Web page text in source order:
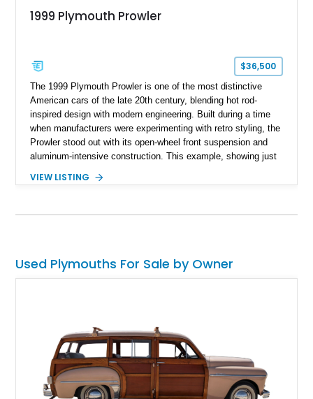
1999 Plymouth Prowler
$36,500
The 1999 Plymouth Prowler is one of the most distinctive
American cars of the late 20th century, blending hot rod-
inspired design with modern engineering. Built during a time
when manufacturers were experimenting with retro styling, the
Prowler stood out with its open-wheel front suspension and
aluminum-intensive construction. This example, showing just
low-production, head-turning roadster. Finished in Prowler
VIEW LISTING
Used Plymouths For Sale by Owner